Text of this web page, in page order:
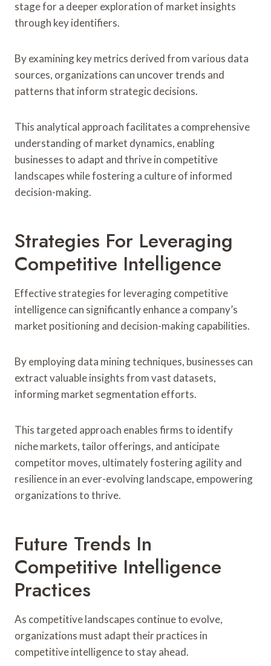
stage for a deeper exploration of market insights
through key identifiers.
By examining key metrics derived from various data
sources, organizations can uncover trends and
patterns that inform strategic decisions.
This analytical approach facilitates a comprehensive
understanding of market dynamics, enabling
businesses to adapt and thrive in competitive
landscapes while fostering a culture of informed
decision-making.
Strategies For Leveraging
Competitive Intelligence
Effective strategies for leveraging competitive
intelligence can significantly enhance a company’s
market positioning and decision-making capabilities.
By employing data mining techniques, businesses can
extract valuable insights from vast datasets,
informing market segmentation efforts.
This targeted approach enables firms to identify
niche markets, tailor offerings, and anticipate
competitor moves, ultimately fostering agility and
resilience in an ever-evolving landscape, empowering
organizations to thrive.
Future Trends In
Competitive Intelligence
Practices
As competitive landscapes continue to evolve,
organizations must adapt their practices in
competitive intelligence to stay ahead.